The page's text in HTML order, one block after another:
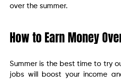
over the summer.
How to Earn Money
Summer is the best time to try
jobs will boost your income